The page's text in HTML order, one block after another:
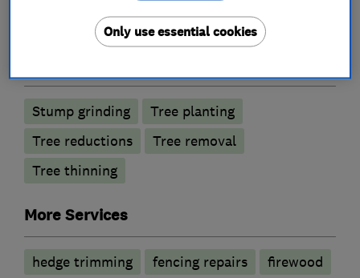
Stump grinding
Tree planting
Tree reductions
Tree removal
Tree thinning
More Services
hedge trimming fencing repairs firewood
Only use essential cookies